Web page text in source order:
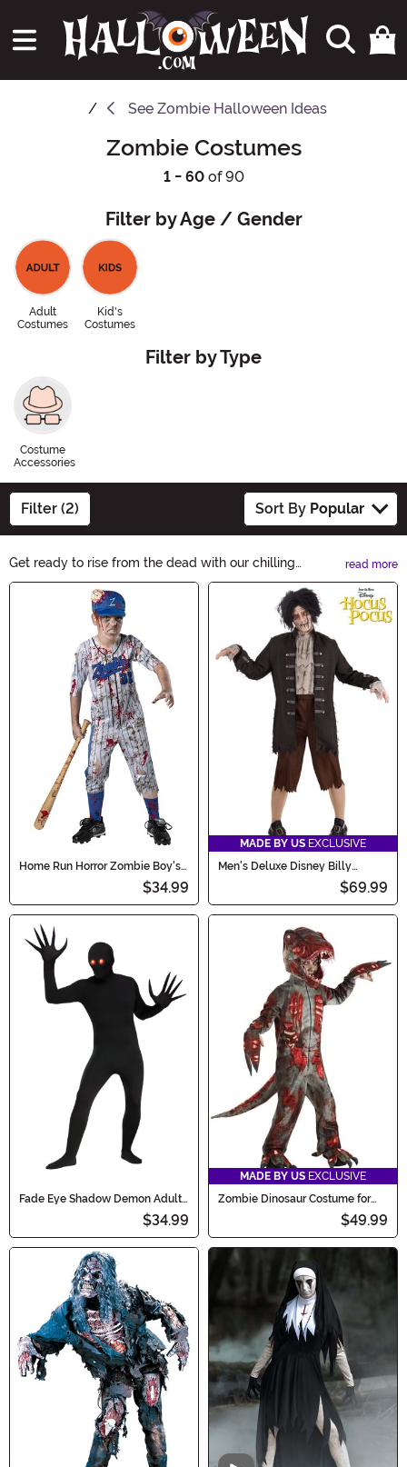
See Zombie Halloween Ideas
Zombie Costumes
1 - 60of 90
Filter by Age / Gender
Adult
Costumes
Kid's
Costumes
Filter by Type
Costume
Accessories
Filter (2) Sort By Popular
Get ready to rise from the dead with our chilling
selection of Zombie Costumes. From gruesome undead
creatures to creepy zombie nurses, we have the perfect
outfits to make heads turn. Whether you're looking for a
classic or modern twist, our zombie costumes will bring
your Halloween nightmares to life.
read more
Main Content
Home Run Horror Zombie Boy's
$34.99
MADE BY US EXCLUSIVE
Men's Deluxe Disney Billy
$69.99
Fade Eye Shadow Demon Adult
$34.99
MADE BY US EXCLUSIVE
Zombie Dinosaur Costume for
$49.99